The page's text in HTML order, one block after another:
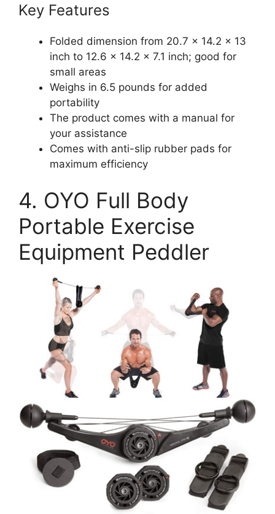
Key Features
Folded dimension from 20.7 x 14.2 x 13
inch to 12.6 x 14.2 x 7.1 inch; good for
small areas
Weighs in 6.5 pounds for added
portability
The product comes with a manual for
your assistance
Comes with anti-slip rubber pads for
maximum efficiency
4. OYO Full Body
Portable Exercise
Equipment Peddler